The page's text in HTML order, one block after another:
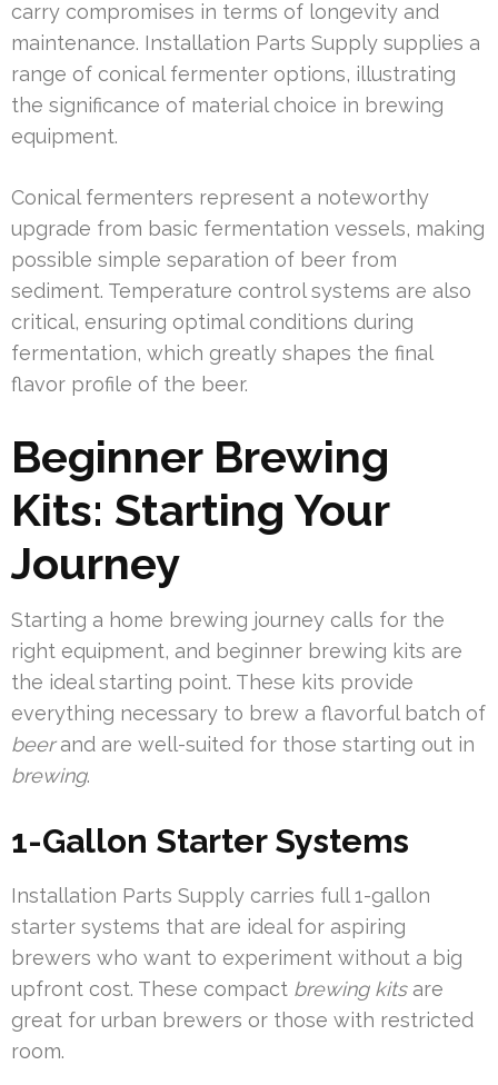
carry compromises in terms of longevity and
maintenance. Installation Parts Supply supplies a
range of conical fermenter options, illustrating
the significance of material choice in brewing
equipment.
Conical fermenters represent a noteworthy
upgrade from basic fermentation vessels, making
possible simple separation of beer from
sediment. Temperature control systems are also
critical, ensuring optimal conditions during
fermentation, which greatly shapes the final
flavor profile of the beer.
Beginner Brewing
Kits: Starting Your
Journey
Starting a home brewing journey calls for the
right equipment, and beginner brewing kits are
the ideal starting point. These kits provide
everything necessary to brew a flavorful batch of
beerand are well-suited for those starting out in
brewing.
1-Gallon Starter Systems
Installation Parts Supply carries full 1-gallon
starter systems that are ideal for aspiring
brewers who want to experiment without a big
upfront cost. These compact brewing kitsare
great for urban brewers or those with restricted
room.